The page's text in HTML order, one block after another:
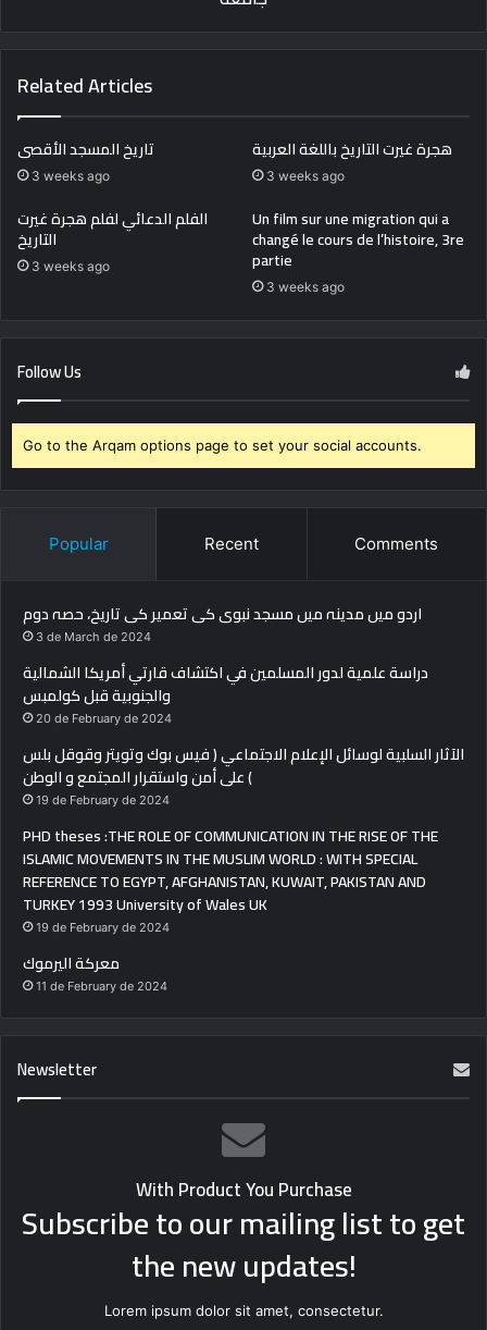
Related Articles
تاريخ المسجد الأقصى
3 weeks ago
هجرة غيرت التاريخ باللغة العربية
3 weeks ago
الفلم الدعائي لفلم هجرة غيرت
التاريخ
3 weeks ago
Un film sur une migration qui a
changé le cours de l’histoire, 3re
partie
3 weeks ago
Follow Us
Go to the Arqam options page to set your social accounts.
Popular Recent Comments
اردو میں مدینہ میں مسجد نبوی کی تعمیر کی تاریخ، حصہ دوم
3 de March de 2024
دراسة علمية لدور المسلمين في اكتشاف قارتي أمريكا الشمالية
والجنوبية قبل كولمبس
20 de February de 2024
الآثار السلبية لوسائل الإعلام الاجتماعي ( فيس بوك وتويتر وقوقل بلس
) على أمن واستقرار المجتمع و الوطن
19 de February de 2024
PHD theses :THE ROLE OF COMMUNICATION IN THE RISE OF THE
ISLAMIC MOVEMENTS IN THE MUSLIM WORLD : WITH SPECIAL
REFERENCE TO EGYPT, AFGHANISTAN, KUWAIT, PAKISTAN AND
TURKEY 1993 University of Wales UK
19 de February de 2024
معركة اليرموك
11 de February de 2024
Newsletter
With Product You Purchase
Subscribe to our mailing list to get
the new updates!
Lorem ipsum dolor sit amet, consectetur.